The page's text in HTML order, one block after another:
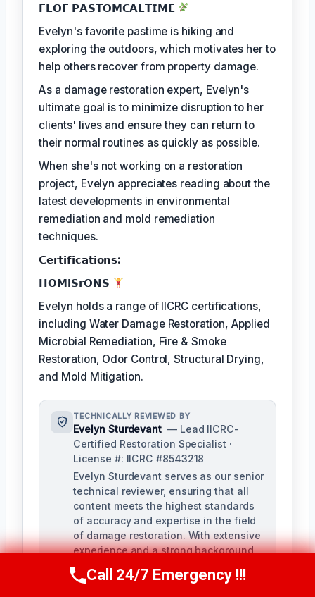
𝗙𝗟𝗢𝗙 𝗣𝗔𝗦𝗧𝗢𝗠𝗖𝗔𝗟𝗧𝗜𝗠𝗘
Evelyn's favorite pastime is hiking and
exploring the outdoors, which motivates her to
help others recover from property damage.
As a damage restoration expert, Evelyn's
ultimate goal is to minimize disruption to her
clients' lives and ensure they can return to
their normal routines as quickly as possible.
When she's not working on a restoration
project, Evelyn appreciates reading about the
latest developments in environmental
remediation and mold remediation
techniques.
𝗖𝗲𝗿𝘁𝗶𝗳𝗶𝗰𝗮𝘁𝗶𝗼𝗻𝘀:
𝗛𝗢𝗠𝗶𝗦𝗿𝗢𝗡𝗦
Evelyn holds a range of IICRC certifications,
including Water Damage Restoration, Applied
Microbial Remediation, Fire & Smoke
Restoration, Odor Control, Structural Drying,
and Mold Mitigation.
TECHNICALLY REVIEWED BY
Evelyn Sturdevant — Lead IICRC-
Certified Restoration Specialist ·
License #: IICRC #8543218
Evelyn Sturdevant serves as our senior
technical reviewer, ensuring that all
content meets the highest standards
of accuracy and expertise in the field
of damage restoration. With extensive
experience and a strong background
in IICRC certifications, Evelyn provides
invaluable guidance to our team.
Call Us Now(707) 940-7128
Call 24/7 Emergency !!!